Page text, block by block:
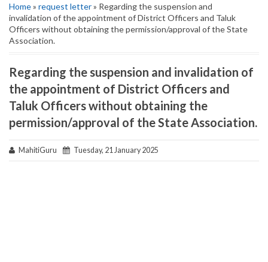
Home» request letter» Regarding the suspension and
invalidation of the appointment of District Officers and Taluk
Officers without obtaining the permission/approval of the State
Association.
Regarding the suspension and invalidation of
the appointment of District Officers and
Taluk Officers without obtaining the
permission/approval of the State Association.
MahitiGuru Tuesday, 21 January 2025